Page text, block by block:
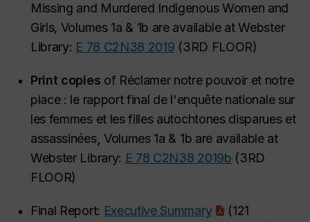
Missing and Murdered Indigenous Women and
Girls, Volumes 1a & 1b are available at Webster
Library: E 78 C2N38 2019 (3RD FLOOR)
Print copies of Réclamer notre pouvoir et notre
place : le rapport final de l'enquête nationale sur
les femmes et les filles autochtones disparues et
assassinées, Volumes 1a & 1b are available at
Webster Library: E 78 C2N38 2019b (3RD
FLOOR)
Final Report: Executive Summary
(121